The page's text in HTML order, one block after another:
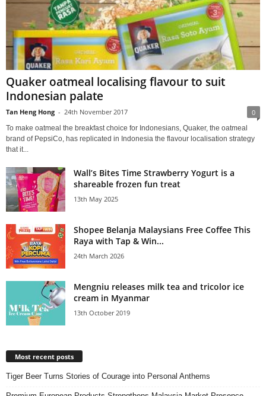
Quaker oatmeal localising flavour to suit
Indonesian palate
Tan Heng Hong - 24th November 2017 0
To make oatmeal the breakfast choice for Indonesians, Quaker, the oatmeal
brand of PepsiCo, has replicated in Indonesia the flavour localisation strategy
that it...
Wall’s Bites Time Strawberry Yogurt is a
shareable frozen fun treat
13th May 2025
Shopee Belanja Malaysians Free Coffee This
Raya with Tap & Win...
24th March 2026
Mengniu releases milk tea and tricolor ice
cream in Myanmar
13th October 2019
Most recent posts
Tiger Beer Turns Stories of Courage into Personal Anthems